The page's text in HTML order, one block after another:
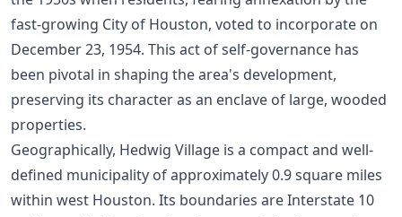
fast-growing City of Houston, voted to incorporate on
December 23, 1954. This act of self-governance has
been pivotal in shaping the area's development,
preserving its character as an enclave of large, wooded
properties.
Geographically, Hedwig Village is a compact and well-
defined municipality of approximately 0.9 square miles
within west Houston. Its boundaries are Interstate 10